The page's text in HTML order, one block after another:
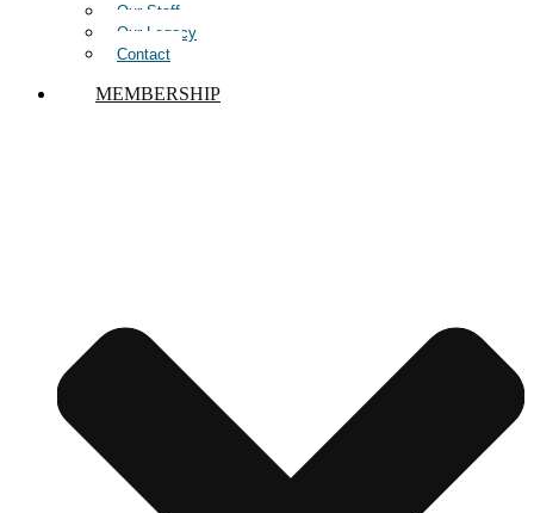
Our Staff
Our Legacy
Contact
MEMBERSHIP